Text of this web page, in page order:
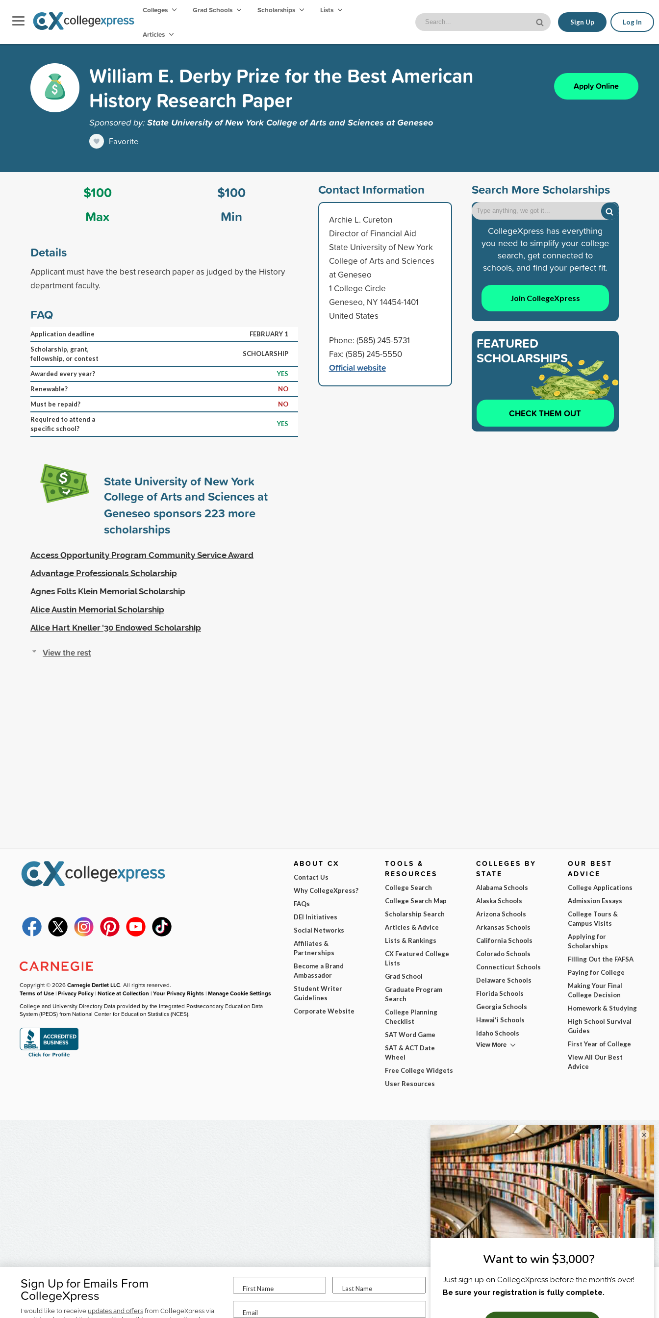
Colleges Grad Schools Scholarships Lists
Articles
Sign Up Log In
William E. Derby Prize for the Best American
History Research Paper
Sponsored by:State University of New York College of Arts and Sciences at Geneseo
Favorite
Apply Online
$100
Max
$100
Min
Details
Applicant must have the best research paper as judged by the History
department faculty.
FAQ
Application deadline
FEBRUARY 1
Scholarship, grant,
fellowship, or contest
SCHOLARSHIP
Awarded every year?
YES
Renewable?
NO
Must be repaid?
NO
Required to attend a
specific school?
YES
State University of New York
College of Arts and Sciences at
Geneseo sponsors223 more
scholarships
Access Opportunity Program Community Service Award
Advantage Professionals Scholarship
Agnes Folts Klein Memorial Scholarship
Alice Austin Memorial Scholarship
Alice Hart Kneller '30 Endowed Scholarship
View the rest
Contact Information
Archie L. Cureton
Director of Financial Aid
State University of New York
College of Arts and Sciences
at Geneseo
1 College Circle
Geneseo, NY 14454-1401
United States
Phone: (585) 245-5731
Fax: (585) 245-5550
Official website
Search More Scholarships
CollegeXpress has everything
you need to simplify your college
search, get connected to
schools, and find your perfect fit.
Join CollegeXpress
FEATURED
SCHOLARSHIPS
CHECK THEM OUT
Sign Up for Emails From
CollegeXpress
I would like to receive updates and offers from CollegeXpress via
First Name Last Name
Email
I am...
Copyright © 2026Carnegie Dartlet LLC. All rights reserved.
Terms of Use |Privacy Policy |Notice at Collection |Your Privacy Rights |Manage Cookie Settings
College and University Directory Data provided by the Integrated Postsecondary Education Data
System (IPEDS) from National Center for Education Statistics (NCES).
ABOUT CX
Contact Us
Why CollegeXpress?
FAQs
DEI Initiatives
Social Networks
Affiliates &
Partnerships
Become a Brand
Ambassador
Student Writer
Guidelines
Corporate Website
TOOLS &
RESOURCES
College Search
College Search Map
Scholarship Search
Articles & Advice
Lists & Rankings
CX Featured College
Lists
Grad School
Graduate Program
Search
College Planning
Checklist
SAT Word Game
SAT & ACT Date
Wheel
Free College Widgets
User Resources
COLLEGES BY
STATE
Alabama Schools
Alaska Schools
Arizona Schools
Arkansas Schools
California Schools
Colorado Schools
Connecticut Schools
Delaware Schools
Florida Schools
Georgia Schools
Hawai'i Schools
Idaho Schools
View More
OUR BEST
ADVICE
College Applications
Admission Essays
College Tours &
Campus Visits
Applying for
Scholarships
Filling Out the FAFSA
Paying for College
Making Your Final
College Decision
Homework & Studying
High School Survival
Guides
First Year of College
View All Our Best
Advice
×